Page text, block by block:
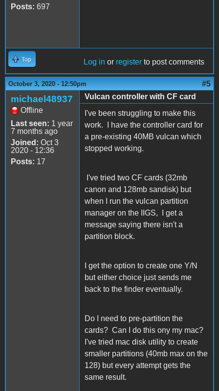
Posts: 697
Top Log in or register to post comments
October 3, 2020 - 12:50pm #5
michael48937
Offline
Last seen: 1 year
7 months ago
Joined: Oct 3
2020 - 12:36
Posts: 17
Vulcan controller with CF card
I've been struggling to make this
work. I have the controller card for
a pre-existing 40MB vulcan which
stopped working.
I've tried two CF cards (32mb
canon and 128mb sandisk) but
when I run the vulcan partition
manager on the IIGS, I get a
message saying there isn't a
partition block.
I get the option to create one Y/N
but either choice just sends me
back to the finder eventually.
Do I need to pre-partition the
cards? Can I do this ony my mac?
I've tried mac disk utility to create
smaller partitions (40mb max on the
128) but every attempt gets the
same result.